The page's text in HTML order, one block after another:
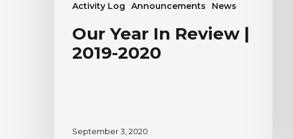
Activity Log Announcements News
Our Year In Review |
2019-2020
September 3, 2020